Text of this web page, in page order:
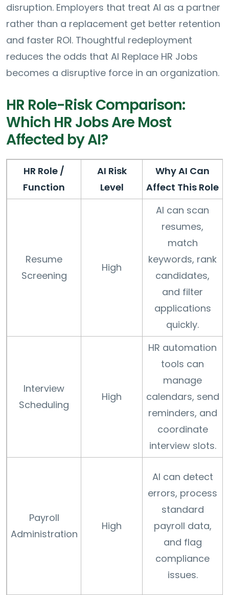
disruption. Employers that treat AI as a partner
rather than a replacement get better retention
and faster ROI. Thoughtful redeployment
reduces the odds that AI Replace HR Jobs
becomes a disruptive force in an organization.
HR Role-Risk Comparison:
Which HR Jobs Are Most
Affected by AI?
HR Role /
Function
AI Risk
Level
Why AI Can
Affect This Role
Resume
Screening
High
AI can scan
resumes,
match
keywords, rank
candidates,
and filter
applications
quickly.
Interview
Scheduling
High
HR automation
tools can
manage
calendars, send
reminders, and
coordinate
interview slots.
Payroll
Administration
High
AI can detect
errors, process
standard
payroll data,
and flag
compliance
issues.